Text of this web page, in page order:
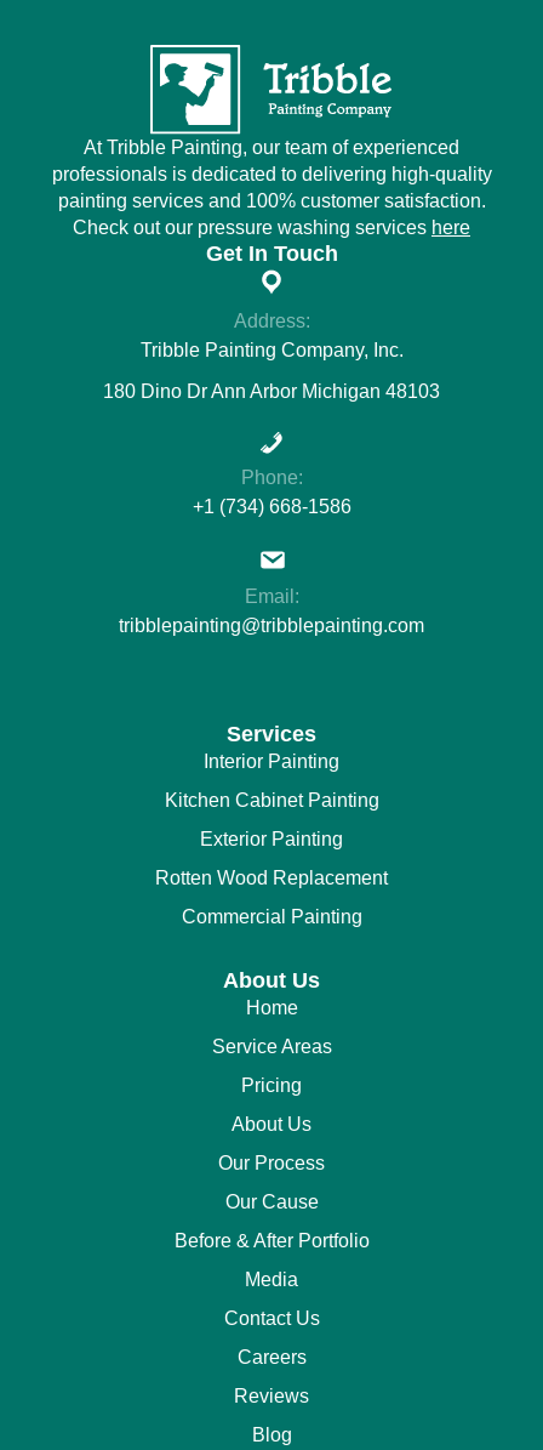
At Tribble Painting, our team of experienced
professionals is dedicated to delivering high-quality
painting services and 100% customer satisfaction.
Check out our pressure washing services here
Get In Touch
Address:
Tribble Painting Company, Inc.
180 Dino Dr Ann Arbor Michigan 48103
Phone:
+1 (734) 668-1586
Email:
tribblepainting@tribblepainting.com
Services
Interior Painting
Kitchen Cabinet Painting
Exterior Painting
Rotten Wood Replacement
Commercial Painting
About Us
Home
Service Areas
Pricing
About Us
Our Process
Our Cause
Before & After Portfolio
Media
Contact Us
Careers
Reviews
Blog